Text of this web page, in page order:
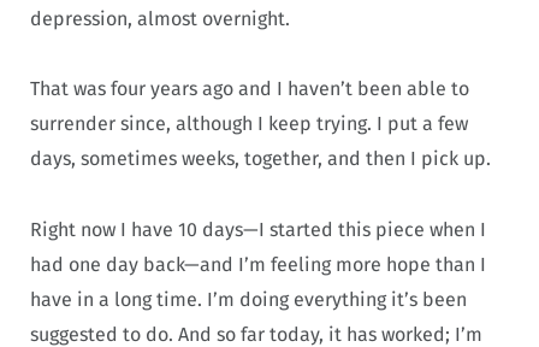
depression, almost overnight.
That was four years ago and I haven’t been able to
surrender since, although I keep trying. I put a few
days, sometimes weeks, together, and then I pick up.
Right now I have 10 days—I started this piece when I
had one day back—and I’m feeling more hope than I
have in a long time. I’m doing everything it’s been
suggested to do. And so far today, it has worked; I’m